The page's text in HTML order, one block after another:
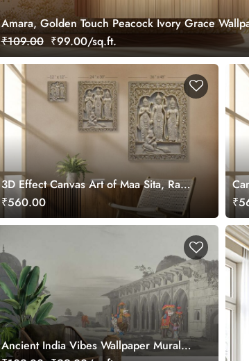
Amara, Golden Touch Peacock Ivory Grace
₹109.00 ₹99.00/sq.ft.
3D Effect Canvas Art of Maa Sita, Ram,
Laxman and Hanuman ji
₹560.00
Ancient India Vibes Wallpaper Mural,